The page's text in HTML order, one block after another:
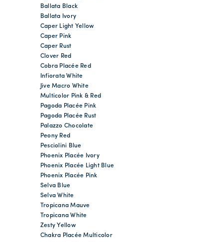
Ballata Black
Ballata Ivory
Caper Light Yellow
Caper Pink
Caper Rust
Clover Red
Cobra Placée Red
Infiorata White
Jive Macro White
Multicolor Pink & Red
Pagoda Placée Pink
Pagoda Placée Rust
Palazzo Chocolate
Peony Red
Pesciolini Blue
Phoenix Placée Ivory
Phoenix Placée Light Blue
Phoenix Placée Pink
Selva Blue
Selva White
Tropicana Mauve
Tropicana White
Zesty Yellow
Chakra Placée Multicolor